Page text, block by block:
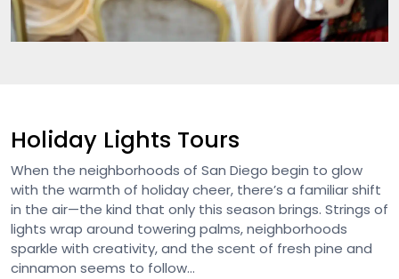
Holiday Lights Tours
When the neighborhoods of San Diego begin to glow
with the warmth of holiday cheer, there’s a familiar shift
in the air—the kind that only this season brings. Strings of
lights wrap around towering palms, neighborhoods
sparkle with creativity, and the scent of fresh pine and
cinnamon seems to follow...